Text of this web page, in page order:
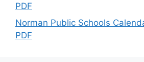
PDF
Norman Public Schools
PDF